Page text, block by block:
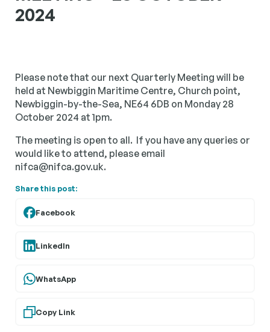
2024
Please note that our next Quarterly Meeting will be
held at Newbiggin Maritime Centre, Church point,
Newbiggin-by-the-Sea, NE64 6DB on Monday 28
October 2024 at 1pm.
The meeting is open to all. If you have any queries or
would like to attend, please email
nifca@nifca.gov.uk.
Share this post:
Facebook
LinkedIn
WhatsApp
Copy Link